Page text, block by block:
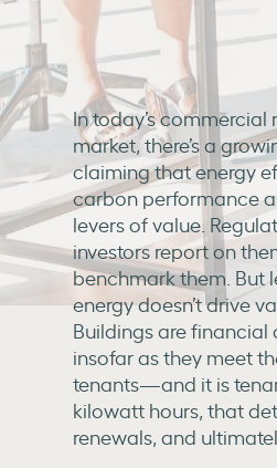
In today’s commercial
market, there’s a
claiming that energy
carbon performance
levers of value.
investors report on
benchmark them. But
energy doesn’t drive
Buildings are financial
insofar as they meet
tenants—and it is
kilowatt hours, that
renewals, and